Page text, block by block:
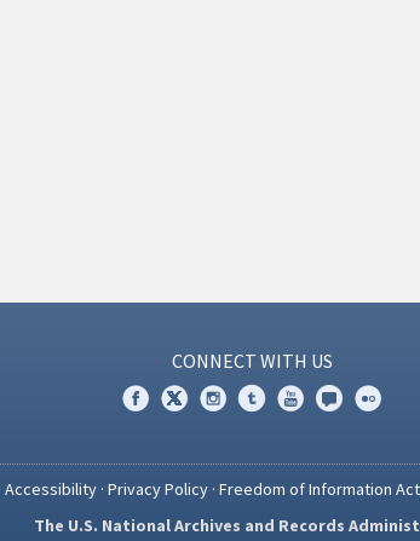
CONNECT WITH US
Accessibility· Privacy Policy· Freedom of Information Act
The U.S. National Archives and Records